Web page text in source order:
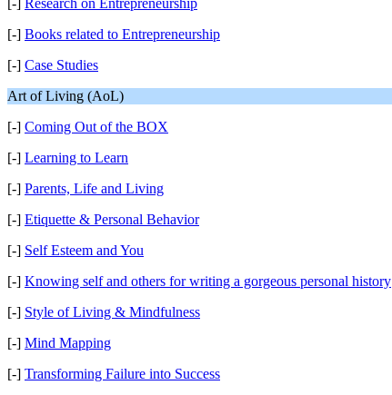
[-] Research on Entrepreneurship
[-] Books related to Entrepreneurship
[-] Case Studies
Art of Living (AoL)
[-] Coming Out of the BOX
[-] Learning to Learn
[-] Parents, Life and Living
[-] Etiquette & Personal Behavior
[-] Self Esteem and You
[-] Knowing self and others for writing a gorgeous personal history
[-] Style of Living & Mindfulness
[-] Mind Mapping
[-] Transforming Failure into Success